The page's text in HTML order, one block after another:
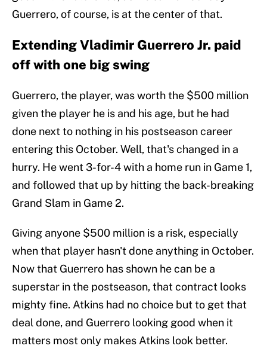
Guerrero, of course, is at the center of that.
Extending Vladimir Guerrero Jr. paid
off with one big swing
Guerrero, the player, was worth the $500 million
given the player he is and his age, but he had
done next to nothing in his postseason career
entering this October. Well, that's changed in a
hurry. He went 3-for-4 with a home run in Game 1,
and followed that up by hitting the back-breaking
Grand Slam in Game 2.
Giving anyone $500 million is a risk, especially
when that player hasn't done anything in October.
Now that Guerrero has shown he can be a
superstar in the postseason, that contract looks
mighty fine. Atkins had no choice but to get that
deal done, and Guerrero looking good when it
matters most only makes Atkins look better.